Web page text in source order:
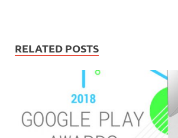
RELATED POSTS